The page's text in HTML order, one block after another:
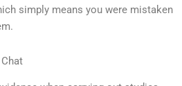
simply means you were mistaken